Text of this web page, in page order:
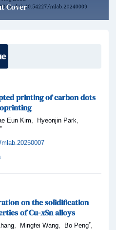
Cover
printing of carbon dots
Eun Kim, Hyeonjin Park,
*
mlab.20250007
on the solidification
of Cu-xSn alloys
, Mingfei Wang, Bo Peng*,